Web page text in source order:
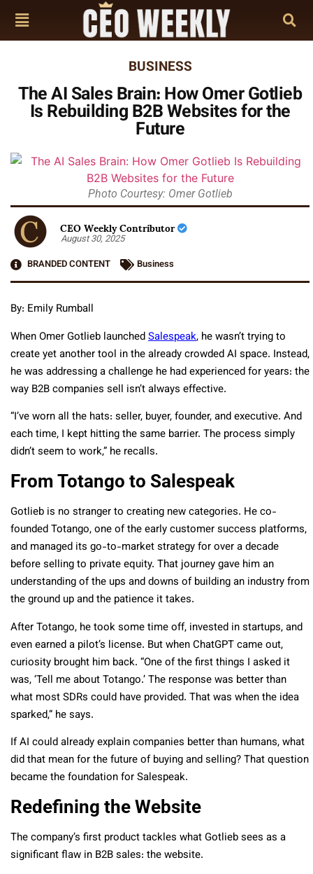
BUSINESS
The AI Sales Brain: How Omer Gotlieb
Is Rebuilding B2B Websites for the
Future
Photo Courtesy: Omer Gotlieb
CEO Weekly Contributor
August 30, 2025
BRANDED CONTENT
Business
By: Emily Rumball
When Omer Gotlieb launchedSalespeak, he wasn’t trying to
create yet another tool in the already crowded AI space. Instead,
he was addressing a challenge he had experienced for years: the
way B2B companies sell isn’t always effective.
“I’ve worn all the hats: seller, buyer, founder, and executive. And
each time, I kept hitting the same barrier. The process simply
didn’t seem to work,” he recalls.
From Totango to Salespeak
Gotlieb is no stranger to creating new categories. He co-
founded Totango, one of the early customer success platforms,
and managed its go-to-market strategy for over a decade
before selling to private equity. That journey gave him an
understanding of the ups and downs of building an industry from
the ground up and the patience it takes.
After Totango, he took some time off, invested in startups, and
even earned a pilot’s license. But when ChatGPT came out,
curiosity brought him back. “One of the first things I asked it
was, ‘Tell me about Totango.’ The response was better than
what most SDRs could have provided. That was when the idea
sparked,” he says.
If AI could already explain companies better than humans, what
did that mean for the future of buying and selling? That question
became the foundation for Salespeak.
Redefining the Website
The company’s first product tackles what Gotlieb sees as a
significant flaw in B2B sales: the website.